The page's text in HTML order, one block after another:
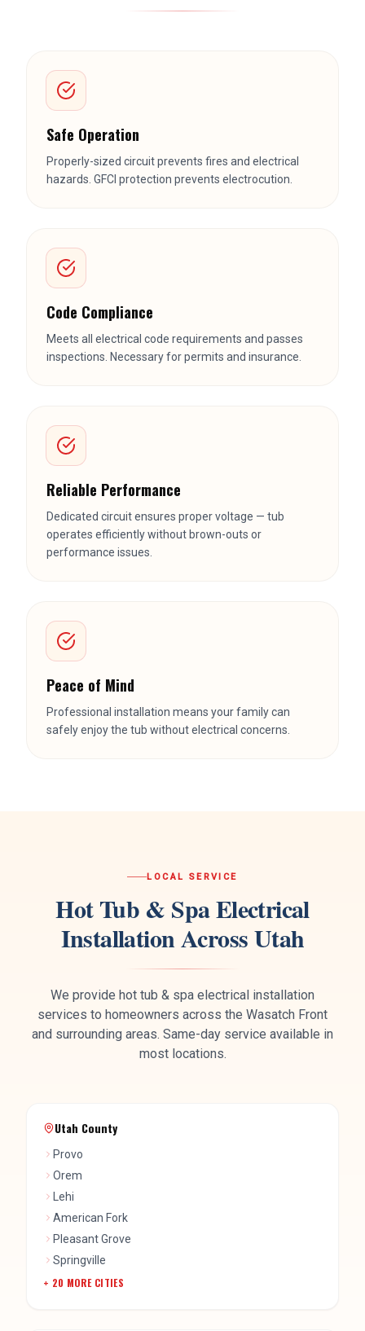
Safe Operation
Properly-sized circuit prevents fires and electrical
hazards. GFCI protection prevents electrocution.
Code Compliance
Meets all electrical code requirements and passes
inspections. Necessary for permits and insurance.
Reliable Performance
Dedicated circuit ensures proper voltage — tub
operates efficiently without brown-outs or
performance issues.
Peace of Mind
Professional installation means your family can
safely enjoy the tub without electrical concerns.
LOCAL SERVICE
Hot Tub & Spa Electrical
InstallationAcross Utah
We provide hot tub & spa electrical installation
services to homeowners across the Wasatch Front
and surrounding areas. Same-day service available in
most locations.
Utah County
Provo
Orem
Lehi
American Fork
Pleasant Grove
Springville
+ 20 MORE CITIES